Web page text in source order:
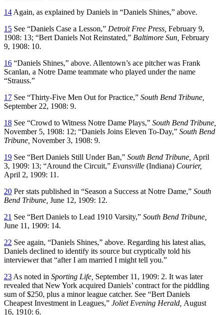
14 Again, as explained by Daniels in “Daniels Shines,” above.
15 See “Daniels Case a Lesson,” Detroit Free Press, February 9,
1908: 13; “Bert Daniels Not Reinstated,” Baltimore Sun, February
9, 1908: 10.
16 “Daniels Shines,” above. Allentown’s ace pitcher was Frank
Scanlan, a Notre Dame teammate who played under the name
“Strauss.”
17 See “Thirty-Five Men Out for Practice,” South Bend Tribune,
September 22, 1908: 9.
18 See “Crowd to Witness Notre Dame Plays,” South Bend Tribune,
November 5, 1908: 12; “Daniels Joins Eleven To-Day,” South Bend
Tribune, November 3, 1908: 9.
19 See “Bert Daniels Still Under Ban,” South Bend Tribune, April
3, 1909: 13; “Around the Circuit,” Evansville (Indiana) Courier,
April 2, 1909: 11.
20 Per stats published in “Season a Success at Notre Dame,” South
Bend Tribune, June 12, 1909: 12.
21 See “Bert Daniels to Lead 1910 Varsity,” South Bend Tribune,
June 11, 1909: 14.
22 See again, “Daniels Shines,” above. Regarding his latest alias,
Daniels declined to identify its source but cryptically told his
interviewer that “after I am married I might tell you.”
23 As noted in Sporting Life, September 11, 1909: 2. It was later
revealed that New York acquired Daniels’ contract for the piddling
sum of $250, plus a minor league catcher. See “Bert Daniels
Cheapest Investment in Leagues,” Joliet Evening Herald, August
16, 1910: 6.